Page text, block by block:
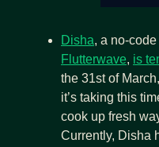
Disha
Flutterwave, is
the 31st of
it’s taking this
cook up fresh
Currently, Disha